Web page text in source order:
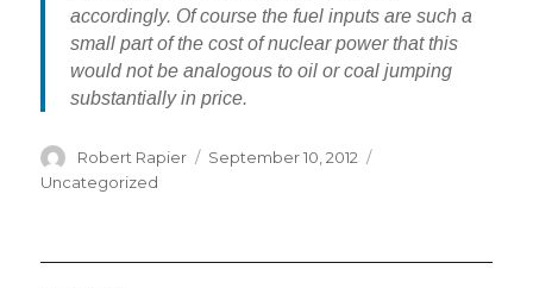
accordingly. Of course the fuel inputs are such a
small part of the cost of nuclear power that this
would not be analogous to oil or coal jumping
substantially in price.
Author
Robert Rapier
Posted
September 10, 2012
Uncategorized